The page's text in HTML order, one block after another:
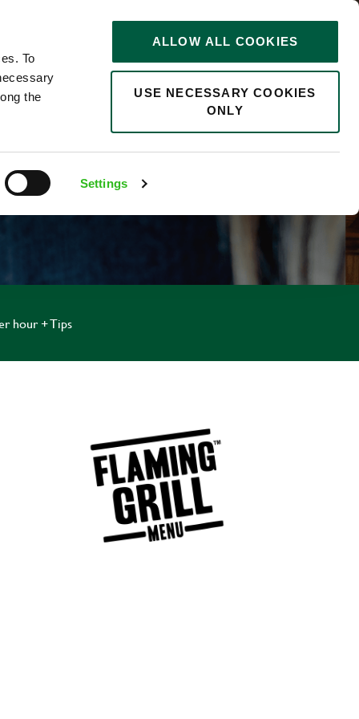
To
the
Settings
ALLOW ALL COOKIES
USE NECESSARY COOKIES
ONLY
0
hour + Tips